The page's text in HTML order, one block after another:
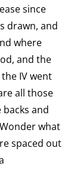
since
drawn, and
where
and the
IV went
all those
and
what
spaced out